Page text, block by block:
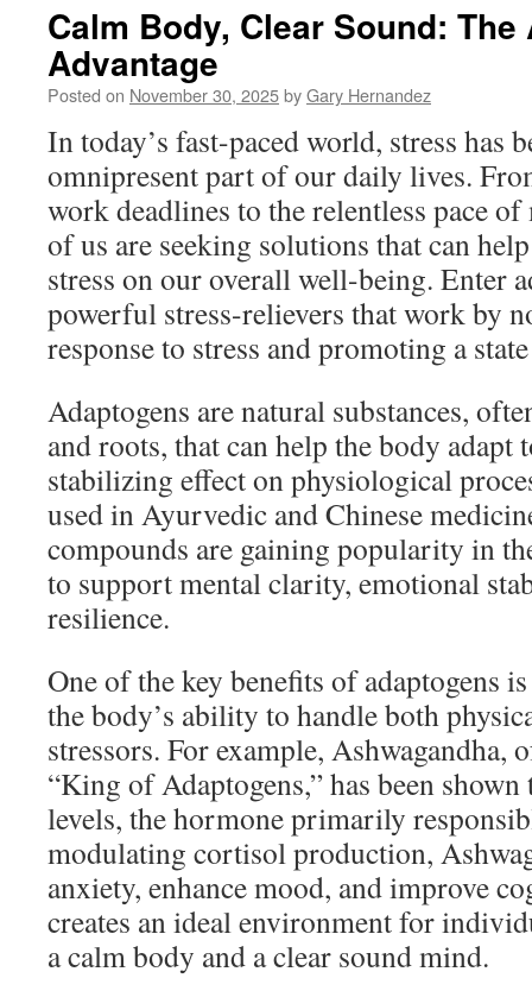
Calm Body, Clear Sound:
Advantage
Posted on November 30, 2025byGary Hernandez
In today’s fast-paced world, stress has
omnipresent part of our daily lives.
work deadlines to the relentless pace
of us are seeking solutions that can
stress on our overall well-being. Enter
powerful stress-relievers that work by
response to stress and promoting a
Adaptogens are natural substances,
and roots, that can help the body adapt
stabilizing effect on physiological
used in Ayurvedic and Chinese
compounds are gaining popularity in
to support mental clarity, emotional
resilience.
One of the key benefits of adaptogens
the body’s ability to handle both
stressors. For example, Ashwagandha,
“King of Adaptogens,” has been
levels, the hormone primarily
modulating cortisol production,
anxiety, enhance mood, and improve
creates an ideal environment for
a calm body and a clear sound mind.